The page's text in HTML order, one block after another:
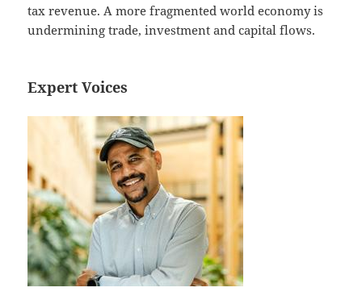
tax revenue. A more fragmented world economy is
undermining trade, investment and capital flows.
Expert Voices